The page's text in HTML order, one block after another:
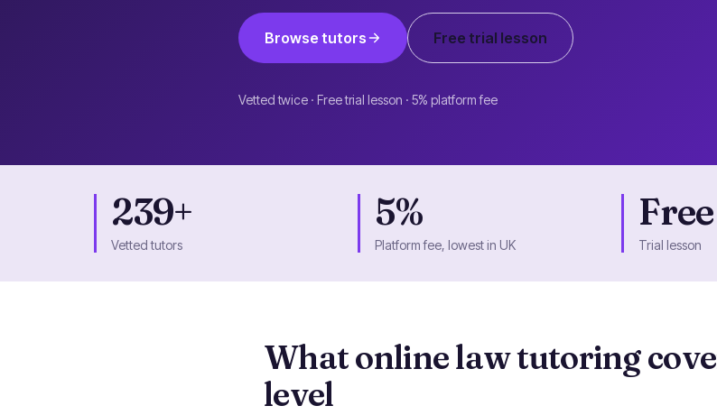
Browse tutors Free trial lesson
Vetted twice · Free trial lesson · 5% platform fee
239+
Vetted tutors
5%
Platform fee, lowest in UK
Free
Trial lesson
What online law tutoring
level